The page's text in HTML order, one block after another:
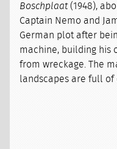
Boschplaat(1948),
Captain Nemo and
German plot after
machine, building his
from wreckage. The
landscapes are full of